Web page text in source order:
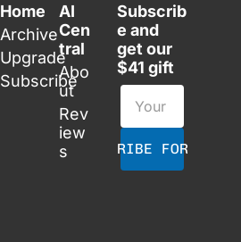
Home
Archive
Upgrade
Subscribe
AI
Cen
tral
Abo
ut
Rev
iew
s
Subscrib
e and
get our
$41 gift
SUBSCRIBE FOR FREE